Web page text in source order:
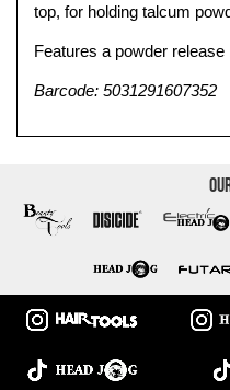
top, for holding talcum
Features a powder release
Barcode: 5031291607352